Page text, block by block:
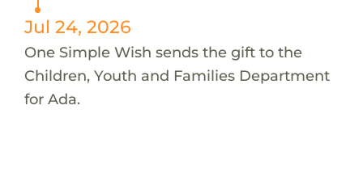
Jul 24, 2026
One Simple Wish sends the gift to the
Children, Youth and Families Department
for Ada.